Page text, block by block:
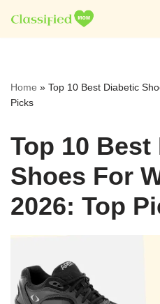
Skip
Home » Top 10 Best Diabetic
Picks
Top 10
Shoes For
2026: Top